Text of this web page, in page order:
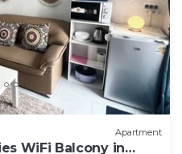
Apartment
WiFi Balcony in